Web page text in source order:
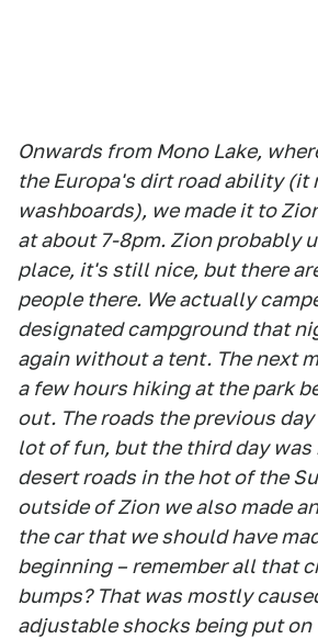
Onwards from Mono Lake,
the Europa's dirt road ability (it
washboards), we made it to
at about 7-8pm. Zion probably
place, it's still nice, but there
people there. We actually
designated campground that
again without a tent. The next
a few hours hiking at the park
out. The roads the previous
lot of fun, but the third day
desert roads in the hot of the
outside of Zion we also made
the car that we should have
beginning – remember all that
bumps? That was mostly
adjustable shocks being put